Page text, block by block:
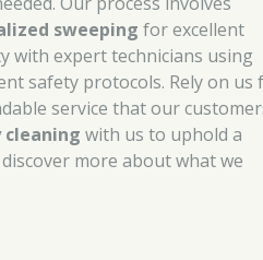
sweeping for excellent
with expert technicians using
safety protocols. Rely on us
service that our
cleaning with us to uphold a
more about what we